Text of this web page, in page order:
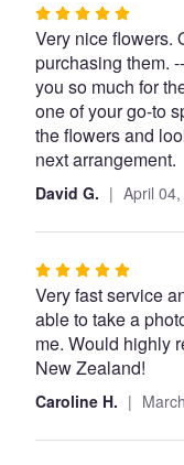
Rated
5
out
of
5
stars
Very nice flowers.
purchasing them.
you so much for
one of your go-to
the flowers and
next arrangement.
David G. April
Rated
5
out
of
5
stars
Very fast service
able to take a
me. Would highly
New Zealand!
Caroline H.